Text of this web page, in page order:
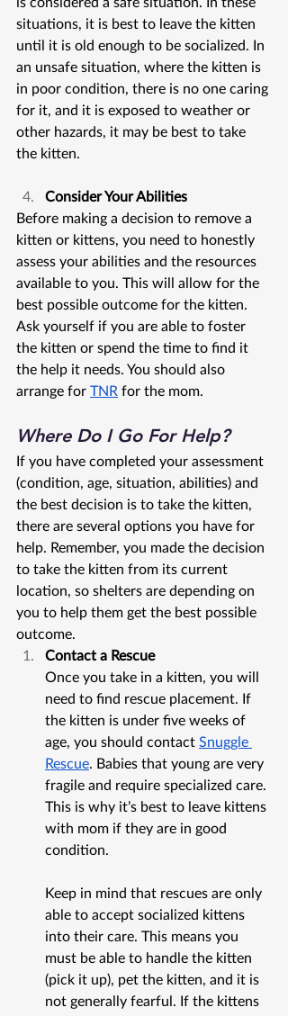
situations, it is best to leave the kitten
until it is old enough to be socialized. In
an unsafe situation, where the kitten is
in poor condition, there is no one caring
for it, and it is exposed to weather or
other hazards, it may be best to take
the kitten.
Consider Your Abilities
Before making a decision to remove a
kitten or kittens, you need to honestly
assess your abilities and the resources
available to you. This will allow for the
best possible outcome for the kitten.
Ask yourself if you are able to foster
the kitten or spend the time to find it
the help it needs. You should also
arrange for TNR for the mom.
Where Do I Go For Help?
If you have completed your assessment
(condition, age, situation, abilities) and
the best decision is to take the kitten,
there are several options you have for
help. Remember, you made the decision
to take the kitten from its current
location, so shelters are depending on
you to help them get the best possible
outcome.
Contact a Rescue
Once you take in a kitten, you will
need to find rescue placement. If
the kitten is under five weeks of
age, you should contact Snuggle
Rescue. Babies that young are very
fragile and require specialized care.
This is why it’s best to leave kittens
with mom if they are in good
condition.
Keep in mind that rescues are only
able to accept socialized kittens
into their care. This means you
must be able to handle the kitten
(pick it up), pet the kitten, and it is
not generally fearful. If the kittens